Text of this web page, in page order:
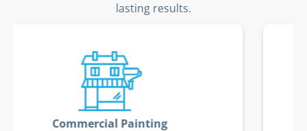
lasting results.
Timber Deck Restoration